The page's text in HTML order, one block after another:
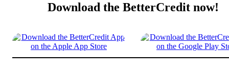
Download the BetterCredit now!